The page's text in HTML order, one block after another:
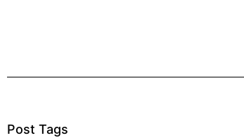
Post Tags